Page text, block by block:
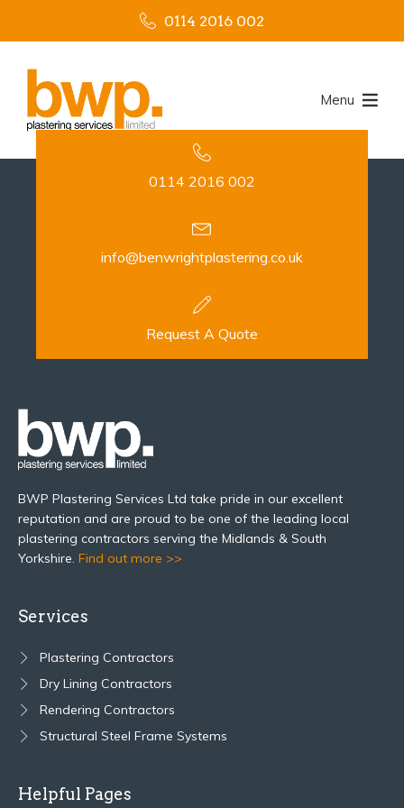
0114 2016 002
Menu
0114 2016 002
info@benwrightplastering.co.uk
Request A Quote
BWP Plastering Services Ltd take pride in our excellent
reputation and are proud to be one of the leading local
plastering contractors serving the Midlands & South
Yorkshire. Find out more >>
Services
Plastering Contractors
Dry Lining Contractors
Rendering Contractors
Structural Steel Frame Systems
Helpful Pages